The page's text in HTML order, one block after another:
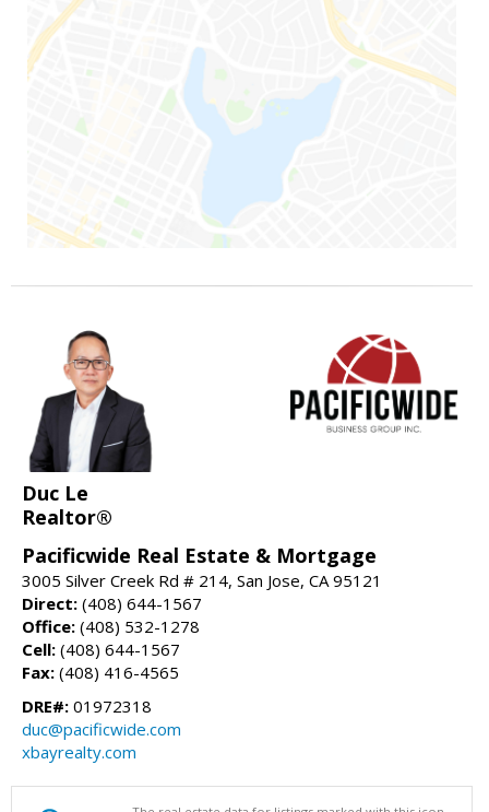
Duc Le
Realtor®
Pacificwide Real Estate & Mortgage
3005 Silver Creek Rd # 214, San Jose, CA 95121
Direct: (408) 644-1567
Office: (408) 532-1278
Cell: (408) 644-1567
Fax: (408) 416-4565
DRE#: 01972318
duc@pacificwide.com
xbayrealty.com